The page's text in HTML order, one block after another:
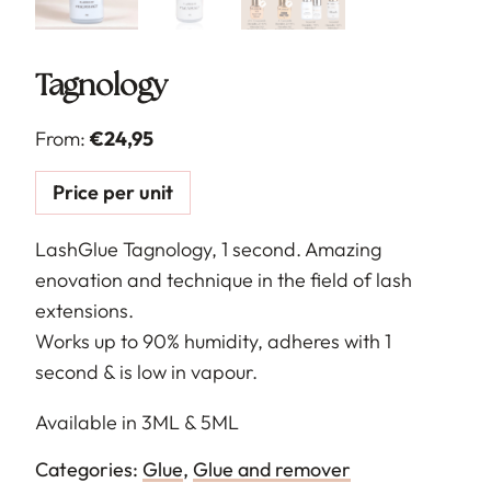
Tagnology
From: €24,95
Price per unit
LashGlue Tagnology, 1 second. Amazing
enovation and technique in the field of lash
extensions.
Works up to 90% humidity, adheres with 1
second & is low in vapour.
Available in 3ML & 5ML
Categories: Glue, Glue and remover